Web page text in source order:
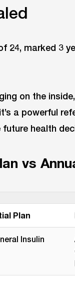
on the
a powerful
health
vs
Plan
Insulin